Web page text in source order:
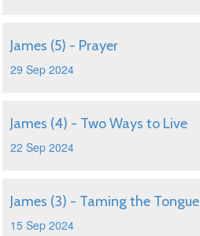
James (5) - Prayer
29 Sep 2024
James (4) - Two Ways to Live
22 Sep 2024
James (3) - Taming the Tongue
15 Sep 2024